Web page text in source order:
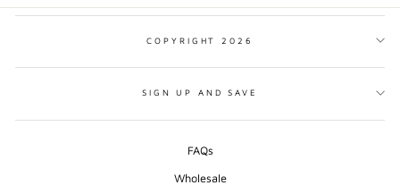
COPYRIGHT 2026
SIGN UP AND SAVE
FAQs
Wholesale